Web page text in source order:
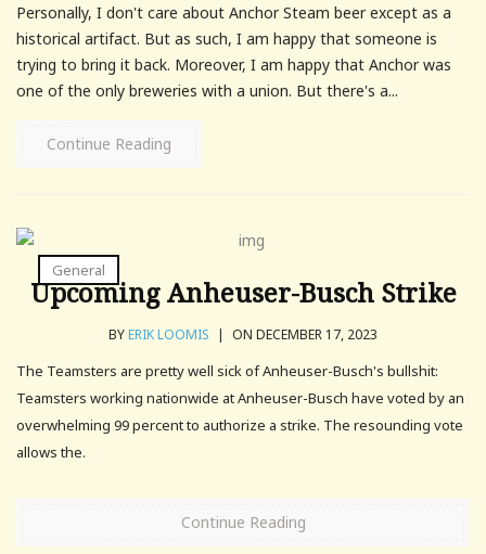
Personally, I don't care about Anchor Steam beer except as a
historical artifact. But as such, I am happy that someone is
trying to bring it back. Moreover, I am happy that Anchor was
one of the only breweries with a union. But there's a...
Continue Reading
General
Upcoming Anheuser-Busch Strike
BYERIK LOOMIS | ON DECEMBER 17, 2023
The Teamsters are pretty well sick of Anheuser-Busch's bullshit:
Teamsters working nationwide at Anheuser-Busch have voted by an
overwhelming 99 percent to authorize a strike. The resounding vote
allows the.
Continue Reading